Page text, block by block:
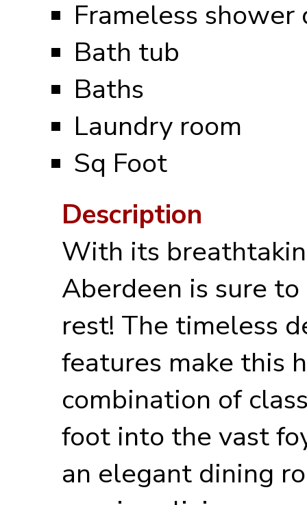
Frameless
Bath tub
Baths
Laundry room
Sq Foot
Description
With its
Aberdeen is sure
rest! The timeless
features make this
combination of
foot into the vast
an elegant dining